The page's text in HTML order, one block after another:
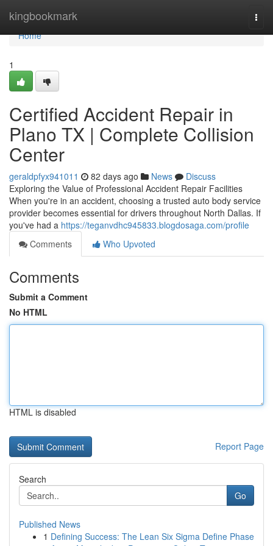
kingbookmark
Home
Home
1
Certified Accident Repair in
Plano TX | Complete Collision
Center
geraldpfyx941011 82 days ago News
Discuss
Exploring the Value of Professional Accident Repair Facilities
When you're in an accident, choosing a trusted auto body service
provider becomes essential for drivers throughout North Dallas. If
you've had a https://teganvdhc945833.blogdosaga.com/profile
Comments
Who Upvoted
Comments
Submit a Comment
No HTML
HTML is disabled
Report Page
Search
Go
Published News
1 Defining Success: The Lean Six Sigma Define Phase